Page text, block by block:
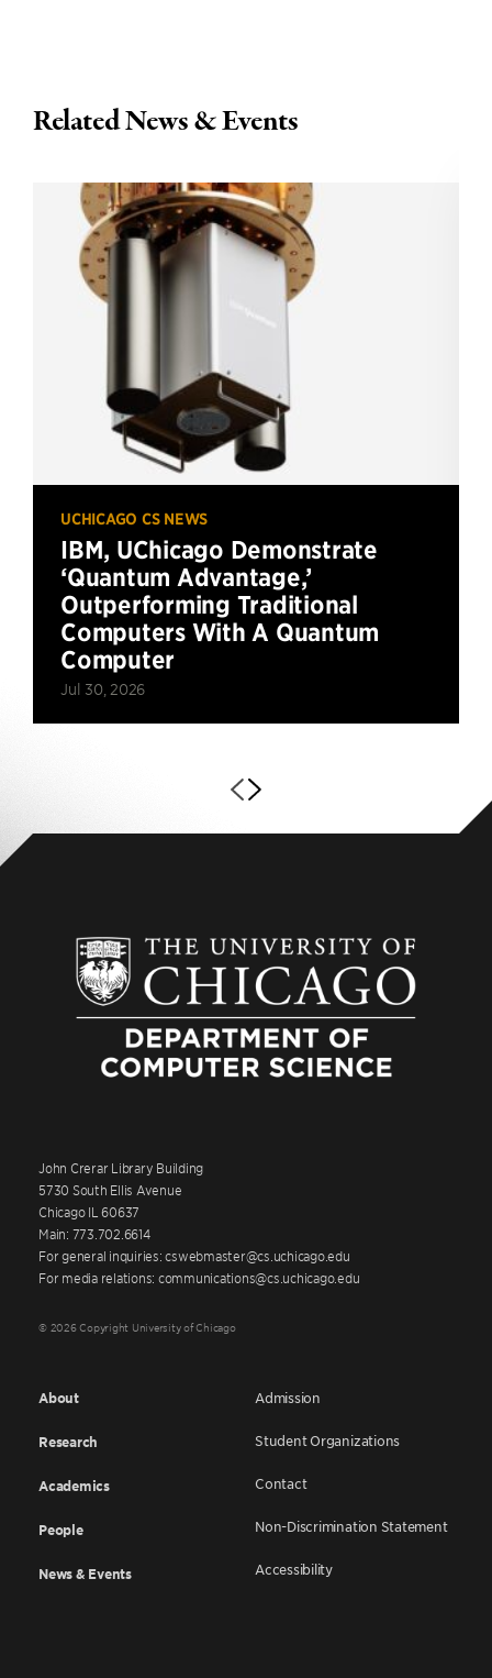
Related News & Events
UCHICAGO CS NEWS
IBM, UChicago Demonstrate
‘Quantum Advantage,’
Outperforming Traditional
Computers With A Quantum
Computer
Jul 30, 2026
John Crerar Library Building
5730 South Ellis Avenue
Chicago IL 60637
Main: 773.702.6614
For general inquiries: cswebmaster@cs.uchicago.edu
For media relations: communications@cs.uchicago.edu
© 2026 Copyright University of Chicago
About
Research
Academics
People
News & Events
Admission
Student Organizations
Contact
Non-Discrimination Statement
Accessibility